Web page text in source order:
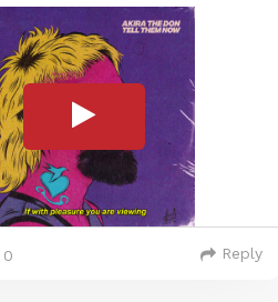
0 Reply